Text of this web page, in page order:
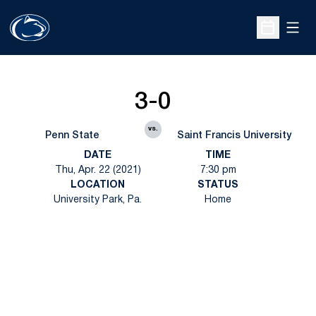
Open
Penn State
3-0
vs.
Saint Francis University
DATE
Thu, Apr. 22 (2021)
TIME
7:30 pm
LOCATION
University Park, Pa.
STATUS
Home